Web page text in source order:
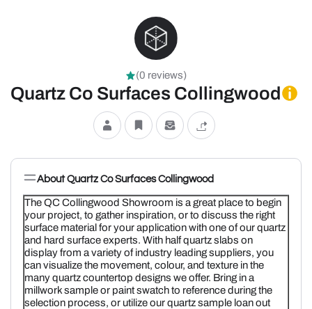
(0 reviews)
Quartz Co Surfaces Collingwood
About Quartz Co Surfaces Collingwood
The QC Collingwood Showroom is a great place to begin
your project, to gather inspiration, or to discuss the right
surface material for your application with one of our quartz
and hard surface experts. With half quartz slabs on
display from a variety of industry leading suppliers, you
can visualize the movement, colour, and texture in the
many quartz countertop designs we offer. Bring in a
millwork sample or paint swatch to reference during the
selection process, or utilize our quartz sample loan out